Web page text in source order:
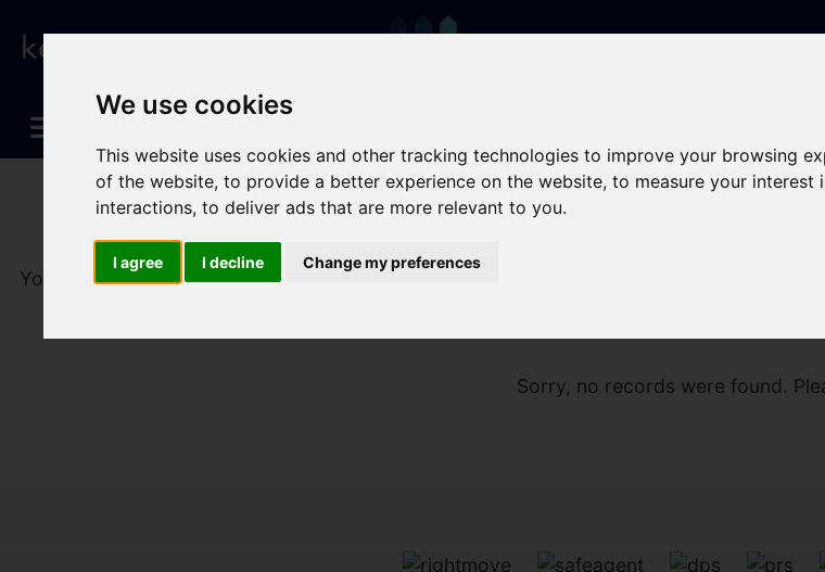
We use cookies
This website uses cookies and other tracking technologies to improve your browsing
of the website,to provide a better experience on the website,to measure your interest
interactions,to deliver ads that are more relevant to you.
I agree I decline Change my preferences
You are here:Home To Let
Sorry, no records were found.